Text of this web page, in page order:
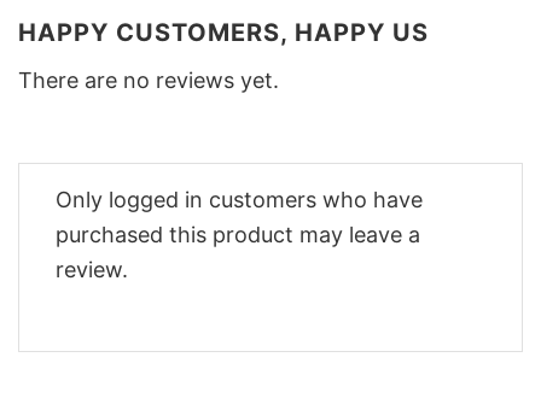
HAPPY CUSTOMERS, HAPPY US
There are no reviews yet.
Only logged in customers who have
purchased this product may leave a
review.